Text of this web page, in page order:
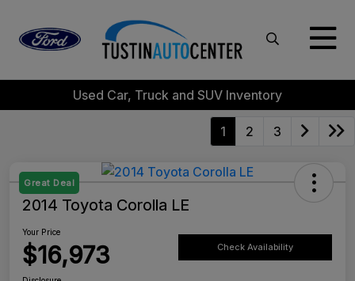
Used Car, Truck and SUV Inventory
1 2 3
Great Deal
2014 Toyota Corolla LE
Your Price
$16,973 Check Availability